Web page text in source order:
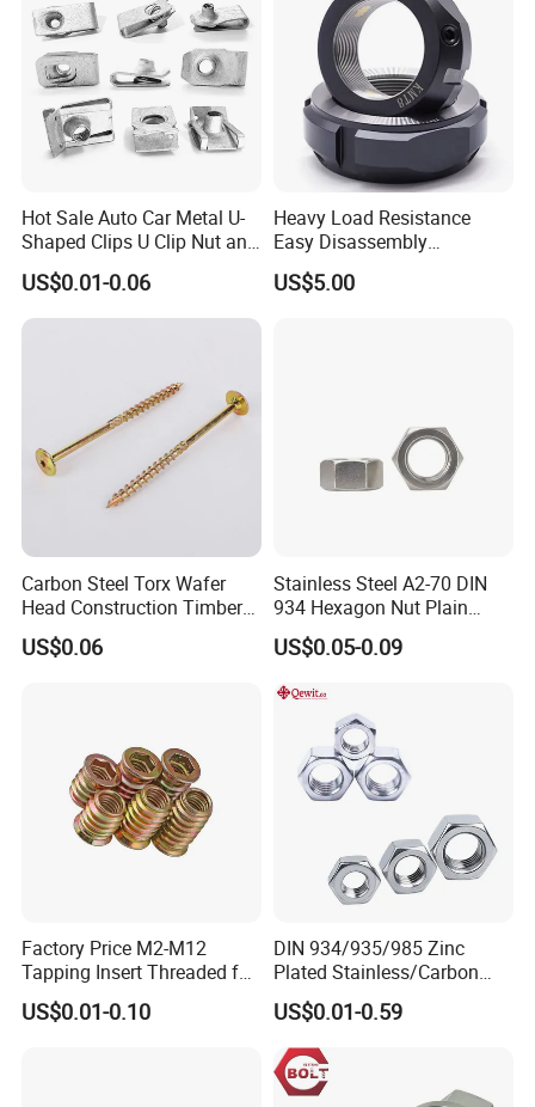
Hot Sale Auto Car Metal U-
Shaped Clips U Clip Nut and
Screw M4 M5 M6 M8 for
Dash Door Panel Interior,
Automobile Motorcycle,
US$0.01-0.06
Heavy Load Resistance
Easy Disassembly
Hardened Strictly Inspected
Bearing Lock Nut
US$5.00
Carbon Steel Torx Wafer
Head Construction Timber
Zinc Yellow Deck Screw
US$0.06
Stainless Steel A2-70 DIN
934 Hexagon Nut Plain
Finish
US$0.05-0.09
Factory Price M2-M12
Tapping Insert Threaded for
Wood
US$0.01-0.10
DIN 934/935/985 Zinc
Plated Stainless/Carbon
Steel T Type/Nylon
Insert/Hexagon
Flange/Square/Round/Win
g/Dome/Acorn/Spring/Rive
t Nut for Bolt Industrial
US$0.01-0.59